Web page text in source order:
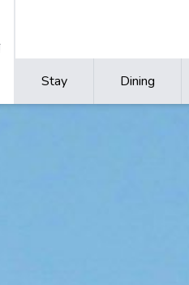
Stay Dining